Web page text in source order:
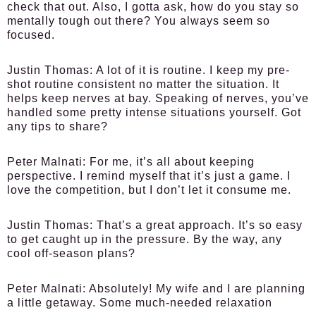
check that out. Also, I gotta ask, how do you stay so
mentally tough out there? You always seem so
focused.
Justin Thomas: A lot of it is routine. I keep my pre-
shot routine consistent no matter the situation. It
helps keep nerves at bay. Speaking of nerves, you’ve
handled some pretty intense situations yourself. Got
any tips to share?
Peter Malnati: For me, it’s all about keeping
perspective. I remind myself that it’s just a game. I
love the competition, but I don’t let it consume me.
Justin Thomas: That’s a great approach. It’s so easy
to get caught up in the pressure. By the way, any
cool off-season plans?
Peter Malnati: Absolutely! My wife and I are planning
a little getaway. Some much-needed relaxation